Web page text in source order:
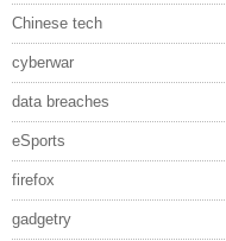
Chinese tech
cyberwar
data breaches
eSports
firefox
gadgetry